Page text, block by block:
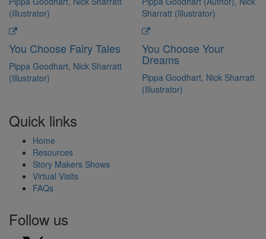
(Illustrator)
Sharratt (Illustrator)
You Choose Fairy Tales
Pippa Goodhart, Nick Sharratt
(Illustrator)
You Choose Your
Dreams
Pippa Goodhart, Nick Sharratt
(Illustrator)
Quick links
Home
Resources
Story Makers Shows
Virtual Visits
FAQs
Follow us